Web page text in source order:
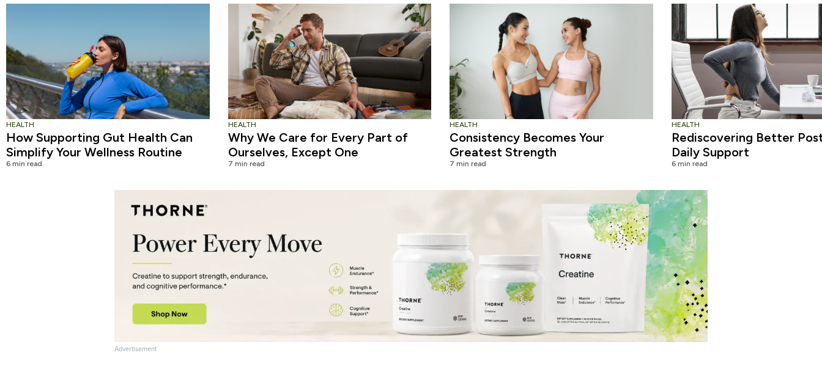
HEALTH
How Supporting Gut Health Can
Simplify Your Wellness Routine
6 min read
HEALTH
Why We Care for Every Part of
Ourselves, Except One
7 min read
HEALTH
Consistency Becomes Your
Greatest Strength
7 min read
HEALTH
Rediscovering Better
Daily Support
6 min read
Advertisement